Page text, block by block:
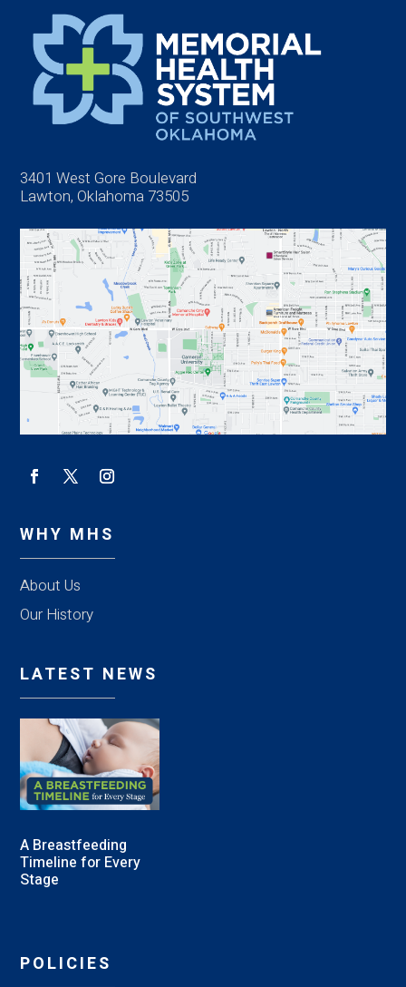
3401 West Gore Boulevard
Lawton, Oklahoma 73505
WHY MHS
About Us
Our History
LATEST NEWS
A Breastfeeding
Timeline for Every
Stage
POLICIES